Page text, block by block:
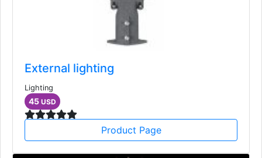
External lighting
Lighting
45 USD
Product Page